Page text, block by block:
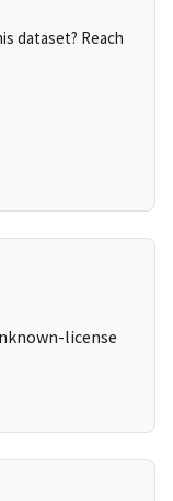
dataset? Reach
license